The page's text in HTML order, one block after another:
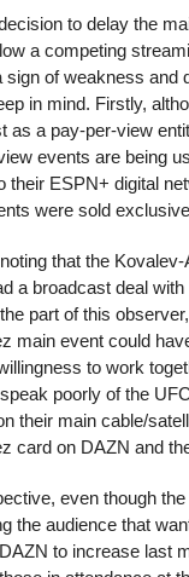
to delay the
a competing
sign of weakness and
in mind. Firstly,
as a pay-per-view
events are being
their ESPN+ digital
were sold
that the
a broadcast deal
part of this
main event could
to work
poorly of the
their main cable/
card on DAZN and
even though
the audience that
to increase last